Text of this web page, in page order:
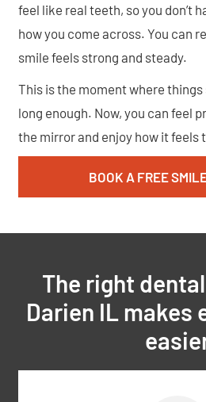
feel like real teeth, so you don’t
how you come across. You can
smile feels strong and steady.
This is the moment where things
long enough. Now, you can feel
the mirror and enjoy how it feels
BOOK A FREE
The right
Darien IL makes